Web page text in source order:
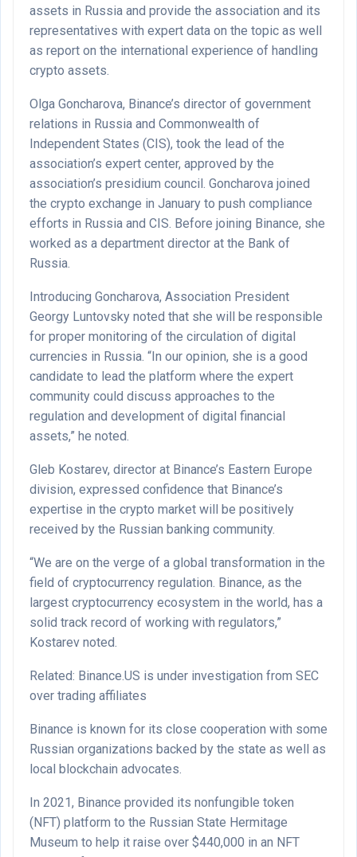
assets in Russia and provide the association and its
representatives with expert data on the topic as well
as report on the international experience of handling
crypto assets.
Olga Goncharova, Binance’s director of government
relations in Russia and Commonwealth of
Independent States (CIS), took the lead of the
association’s expert center, approved by the
association’s presidium council. Goncharova joined
the crypto exchange in January to push compliance
efforts in Russia and CIS. Before joining Binance, she
worked as a department director at the Bank of
Russia.
Introducing Goncharova, Association President
Georgy Luntovsky noted that she will be responsible
for proper monitoring of the circulation of digital
currencies in Russia. “In our opinion, she is a good
candidate to lead the platform where the expert
community could discuss approaches to the
regulation and development of digital financial
assets,” he noted.
Gleb Kostarev, director at Binance’s Eastern Europe
division, expressed confidence that Binance’s
expertise in the crypto market will be positively
received by the Russian banking community.
“We are on the verge of a global transformation in the
field of cryptocurrency regulation. Binance, as the
largest cryptocurrency ecosystem in the world, has a
solid track record of working with regulators,”
Kostarev noted.
Related: Binance.US is under investigation from SEC
over trading affiliates
Binance is known for its close cooperation with some
Russian organizations backed by the state as well as
local blockchain advocates.
In 2021, Binance provided its nonfungible token
(NFT) platform to the Russian State Hermitage
Museum to help it raise over $440,000 in an NFT